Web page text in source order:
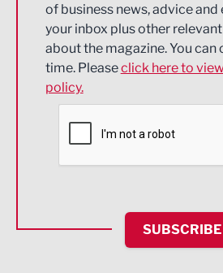
Energy
Engineering
Environmental
Financial Services
HR and Recruitment
IT and Technology
of business news, advice
your inbox plus other
about the magazine. You can
time. Pleaseclick here to
policy.
SUBSCRIBE